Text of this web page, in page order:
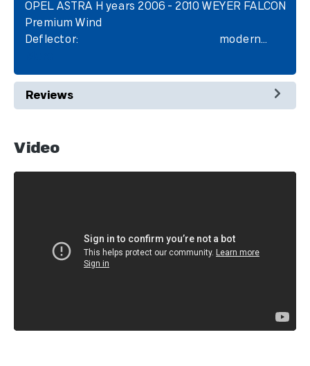
OPEL ASTRA H years 2006 - 2010 WEYER FALCON
Premium Wind
Deflector: modern…
Reviews
Video